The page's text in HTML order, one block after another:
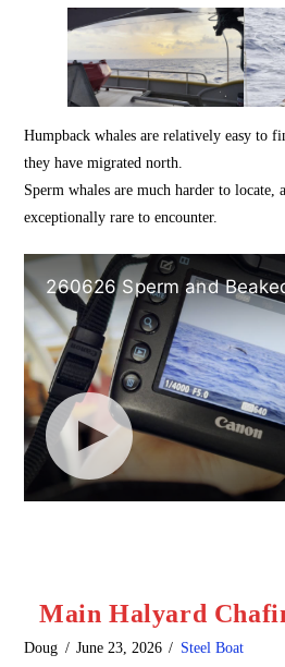
Humpback whales are relatively easy to
they have migrated north.
Sperm whales are much harder to locate,
exceptionally rare to encounter.
Main Halyard
Doug June 23, 2026 Steel Boat